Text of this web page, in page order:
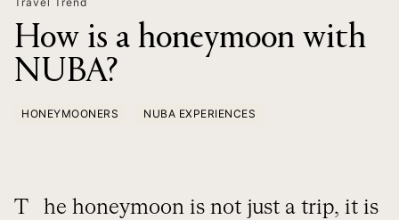
How is a honeymoon with
NUBA?
HONEYMOONERS NUBA EXPERIENCES
The honeymoon is not just a trip, it is